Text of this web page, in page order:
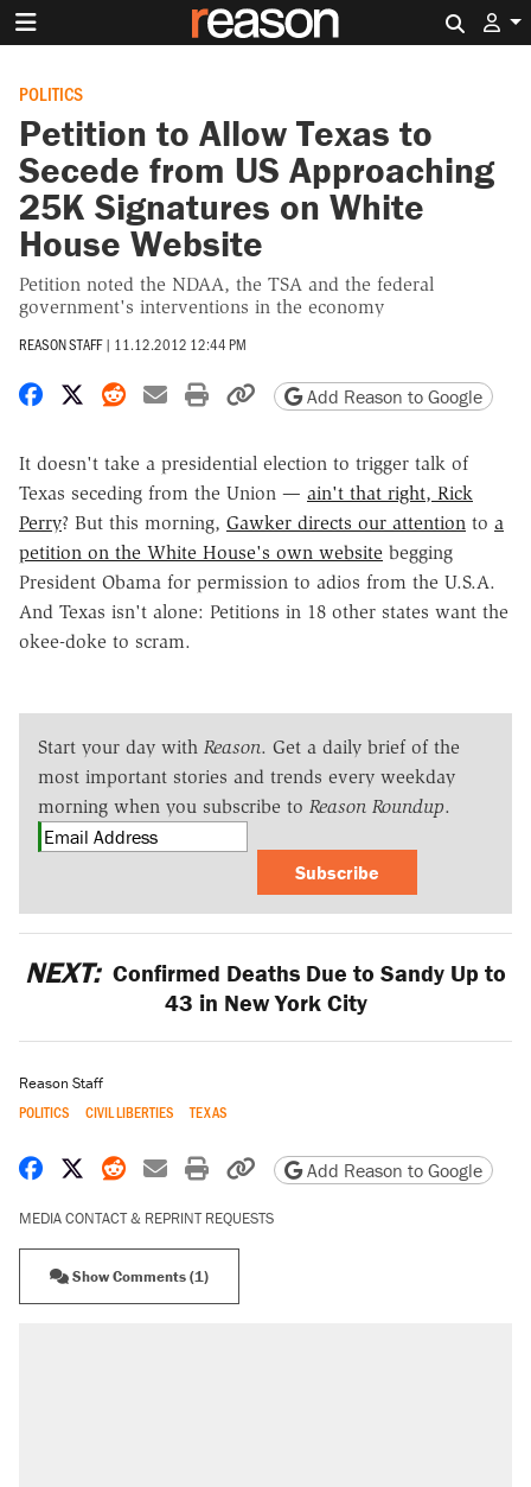
POLITICS
Petition to Allow Texas to
Secede from US Approaching
25K Signatures on White
House Website
Petition noted the NDAA, the TSA and the federal
government's interventions in the economy
REASON STAFF | 11.12.2012 12:44 PM
Share on Facebook
Share on X
Share on Reddit
Share by email
Print friendly version
Copy page URL
Add Reason to Google
It doesn't take a presidential election to trigger talk of
Texas seceding from the Union — ain't that right, Rick
Perry? But this morning, Gawker directs our attention to a
petition on the White House's own website begging
President Obama for permission to adios from the U.S.A.
And Texas isn't alone: Petitions in 18 other states want the
okee-doke to scram.
Start your day with Reason. Get a daily brief of the
most important stories and trends every weekday
morning when you subscribe to Reason Roundup.
Subscribe
NEXT: Confirmed Deaths Due to Sandy Up to
43 in New York City
Reason Staff
POLITICS CIVIL LIBERTIES TEXAS
Share on Facebook
Share on X
Share on Reddit
Share by email
Print friendly version
Copy page URL
Add Reason to Google
MEDIA CONTACT & REPRINT REQUESTS
Show Comments (1)